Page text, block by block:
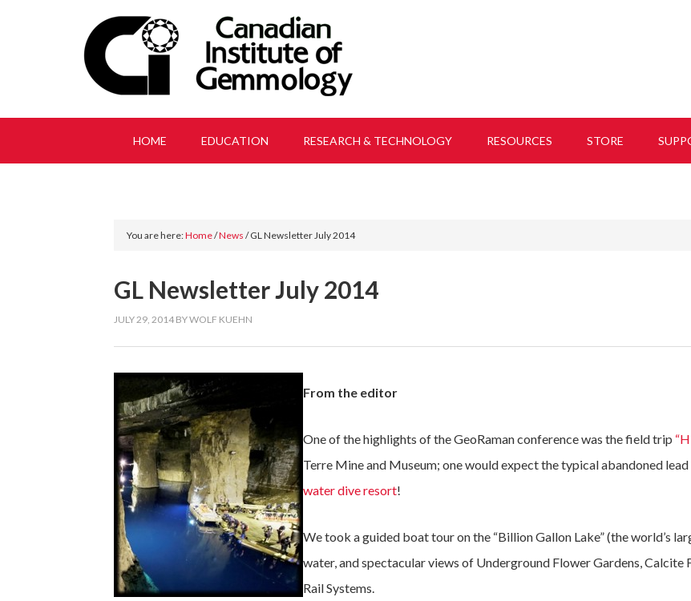
HOME EDUCATION RESEARCH & TECHNOLOGY RESOURCES STORE
You are here:Home/News /GL Newsletter July 2014
GL Newsletter July 2014
JULY 29, 2014 BYWOLF KUEHN
From the editor
One of the highlights of the GeoRaman conference was the field trip
Terre Mine and Museum; one would expect the typical abandoned
water dive resort!
We took a guided boat tour on the “Billion Gallon Lake” (the world’s
water, and spectacular views of Underground Flower Gardens, Calcite
Rail Systems.